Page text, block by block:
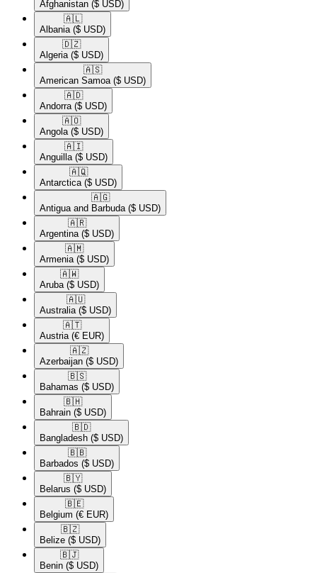
Afghanistan ($ USD)
🇦🇱​
Albania ($ USD)
🇩🇿​
Algeria ($ USD)
🇦🇸​
American Samoa ($ USD)
🇦🇩​
Andorra ($ USD)
🇦🇴​
Angola ($ USD)
🇦🇮​
Anguilla ($ USD)
🇦🇶​
Antarctica ($ USD)
🇦🇬​
Antigua and Barbuda ($ USD)
🇦🇷​
Argentina ($ USD)
🇦🇲​
Armenia ($ USD)
🇦🇼​
Aruba ($ USD)
🇦🇺​
Australia ($ USD)
🇦🇹​
Austria (€ EUR)
🇦🇿​
Azerbaijan ($ USD)
🇧🇸​
Bahamas ($ USD)
🇧🇭​
Bahrain ($ USD)
🇧🇩​
Bangladesh ($ USD)
🇧🇧​
Barbados ($ USD)
🇧🇾​
Belarus ($ USD)
🇧🇪​
Belgium (€ EUR)
🇧🇿​
Belize ($ USD)
🇧🇯​
Benin ($ USD)